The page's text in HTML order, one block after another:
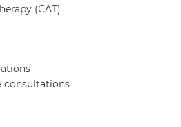
(CAT)
consultations